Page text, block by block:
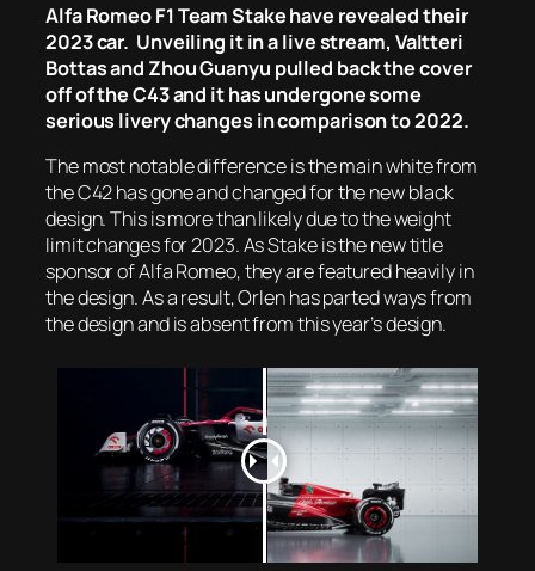
Alfa Romeo F1 Team Stake have revealed their
2023 car. Unveiling it in a live stream, Valtteri
Bottas and Zhou Guanyu pulled back the cover
off of the C43 and it has undergone some
serious livery changes in comparison to 2022.
The most notable difference is the main white from
the C42 has gone and changed for the new black
design. This is more than likely due to the weight
limit changes for 2023. As Stake is the new title
sponsor of Alfa Romeo, they are featured heavily in
the design. As a result, Orlen has parted ways from
the design and is absent from this year’s design.